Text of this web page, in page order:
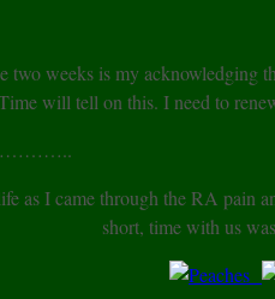
two weeks is my
will tell on this. I need to
as I came through the RA pain
short, time with us